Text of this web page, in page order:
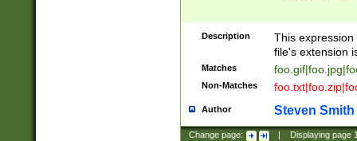
Description
This
file's extension
Matches
Non-Matches
Author Steven Smith
Change page: Displaying page